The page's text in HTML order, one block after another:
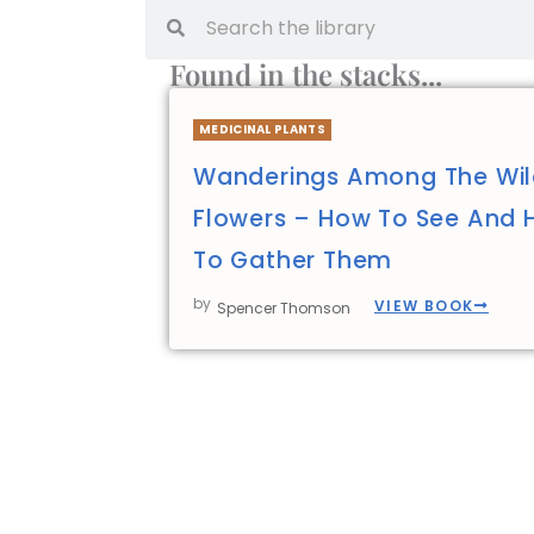
Found in the stacks...
MEDICINAL PLANTS
Wanderings Among The
Flowers – How To See And
To Gather Them
by Spencer Thomson VIEW BOOK